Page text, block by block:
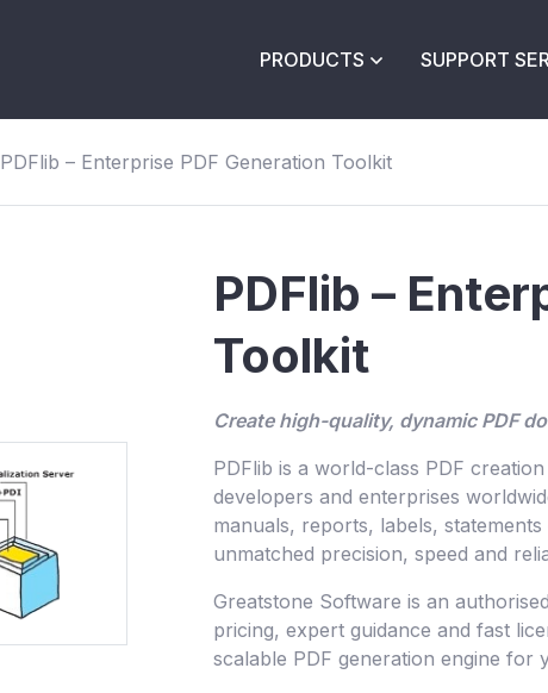
PRODUCTS SUPPORT
PDFlib – Enterprise PDF Generation Toolkit
PDFlib –
Toolkit
Create high-quality, dynamic PDF
PDFlib is a world-class PDF
developers and enterprises
manuals, reports, labels,
unmatched precision, speed and
Greatstone Software is an
pricing, expert guidance and fast
scalable PDF generation engine for